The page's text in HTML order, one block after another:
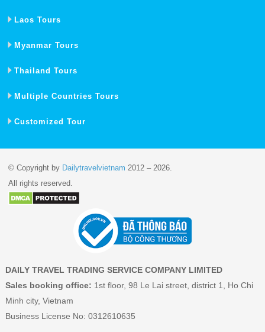
Laos Tours
Myanmar Tours
Thailand Tours
Multiple Countries Tours
Customized Tour
© Copyright by Dailytravelvietnam 2012 – 2026.
All rights reserved.
DAILY TRAVEL TRADING SERVICE COMPANY LIMITED
Sales booking office: 1st floor, 98 Le Lai street, district 1, Ho Chi
Minh city, Vietnam
Business License No: 0312610635